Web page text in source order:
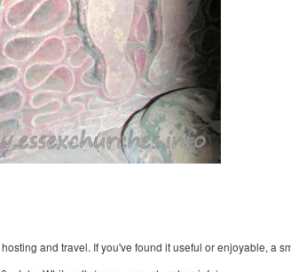
and travel. If you've found it useful or enjoyable, a